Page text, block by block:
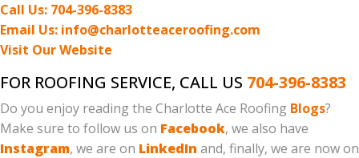
Call Us: 704-396-8383
Email Us: info@charlotteaceroofing.com
Visit Our Website
FOR ROOFING SERVICE, CALL US 704-396-8383
Do you enjoy reading the Charlotte Ace Roofing Blogs?
Make sure to follow us on Facebook, we also have
Instagram, we are on LinkedIn and, finally, we are now on